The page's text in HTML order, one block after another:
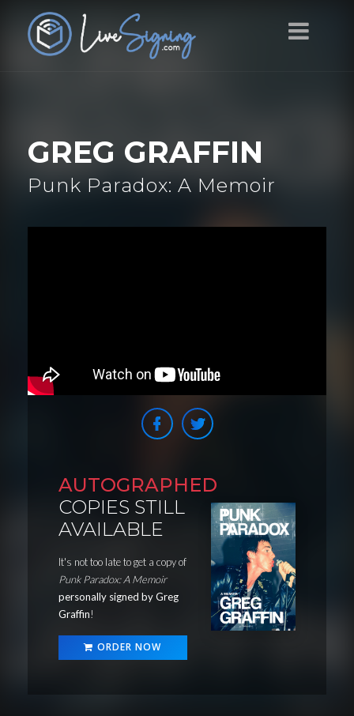
GREG GRAFFIN
Punk Paradox: A Memoir
AUTOGRAPHED
COPIES STILL
AVAILABLE
It's not too late to get a copy of
Punk Paradox: A Memoir
personally signed by Greg
Graffin!
ORDER NOW